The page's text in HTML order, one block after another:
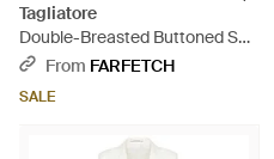
Tagliatore
Double-Breasted Buttoned Suit
- Natural
From FARFETCH
SALE